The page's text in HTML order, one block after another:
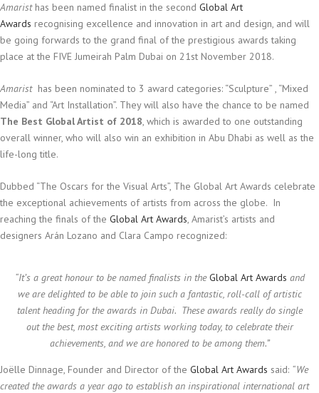
Amarist has been named finalist in the second Global Art
Awards recognising excellence and innovation in art and design, and will
be going forwards to the grand final of the prestigious awards taking
place at the FIVE Jumeirah Palm Dubai on 21st November 2018.
Amarist has been nominated to 3 award categories: “Sculpture” , “Mixed
Media” and “Art Installation”. They will also have the chance to be named
The Best Global Artist of 2018, which is awarded to one outstanding
overall winner, who will also win an exhibition in Abu Dhabi as well as the
life-long title.
Dubbed “The Oscars for the Visual Arts”, The Global Art Awards celebrate
the exceptional achievements of artists from across the globe. In
reaching the finals of the Global Art Awards, Amarist’s artists and
designers Arán Lozano and Clara Campo recognized:
“It’s a great honour to be named finalists in theGlobal Art Awards and
we are delighted to be able to join such a fantastic, roll-call of artistic
talent heading for the awards in Dubai. These awards really do single
out the best, most exciting artists working today, to celebrate their
achievements, and we are honored to be among them.”
Joëlle Dinnage, Founder and Director of the Global Art Awards said: “We
created the awards a year ago to establish an inspirational international art